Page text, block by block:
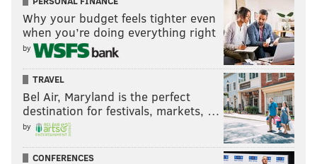
Why your budget feels tighter even
when you’re doing everything right
by
TRAVEL
Bel Air, Maryland is the perfect
destination for festivals, markets, …
by
CONFERENCES